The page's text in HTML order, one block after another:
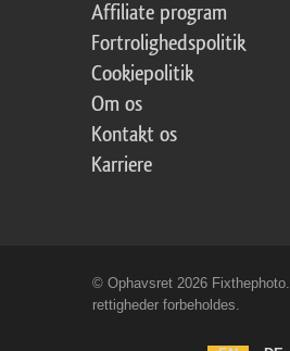
Affiliate program
Fortrolighedspolitik
Cookiepolitik
Om os
Kontakt os
Karriere
© Ophavsret 2026
rettigheder forbeholdes.